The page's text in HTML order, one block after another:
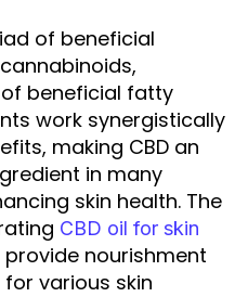
of beneficial
beneficial fatty
work synergistically
making CBD an
in many
skin health. The
CBD oil for skin
nourishment
various skin